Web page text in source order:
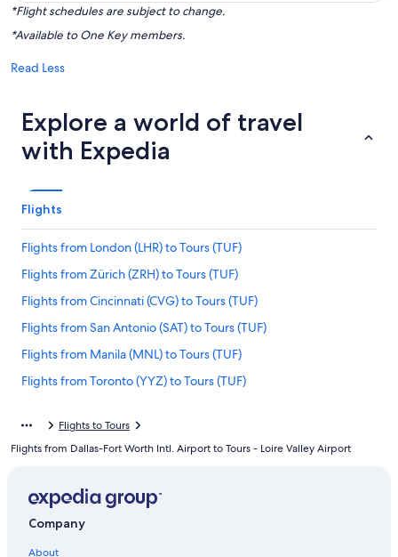
*Flight schedules are subject to change.
*Available to One Key members.
Read Less
Explore a world of travel
with Expedia
Flights
Flights from London (LHR) to Tours (TUF)
Flights from Zürich (ZRH) to Tours (TUF)
Flights from Cincinnati (CVG) to Tours (TUF)
Flights from San Antonio (SAT) to Tours (TUF)
Flights from Manila (MNL) to Tours (TUF)
Flights from Toronto (YYZ) to Tours (TUF)
Flights from Belgrade (BEG) to Tours (TUF)
Flights from Tbilisi (TBS) to Tours (TUF)
Flights to Tours
Flights from Dallas-Fort Worth Intl. Airport to Tours - Loire Valley Airport
Company
About